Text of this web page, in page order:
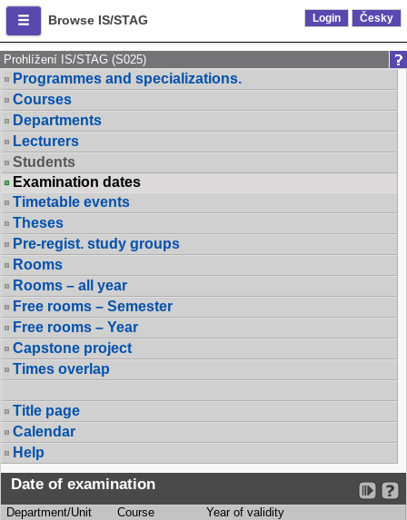
Browse IS/STAG Login Česky
Prohlížení IS/STAG (S025)
Programmes and specializations.
Courses
Departments
Lecturers
Students
Examination dates
Timetable events
Theses
Pre-regist. study groups
Rooms
Rooms – all year
Free rooms – Semester
Free rooms – Year
Capstone project
Times overlap
Title page
Calendar
Help
Date of examination
Department/Unit Course Year of validity